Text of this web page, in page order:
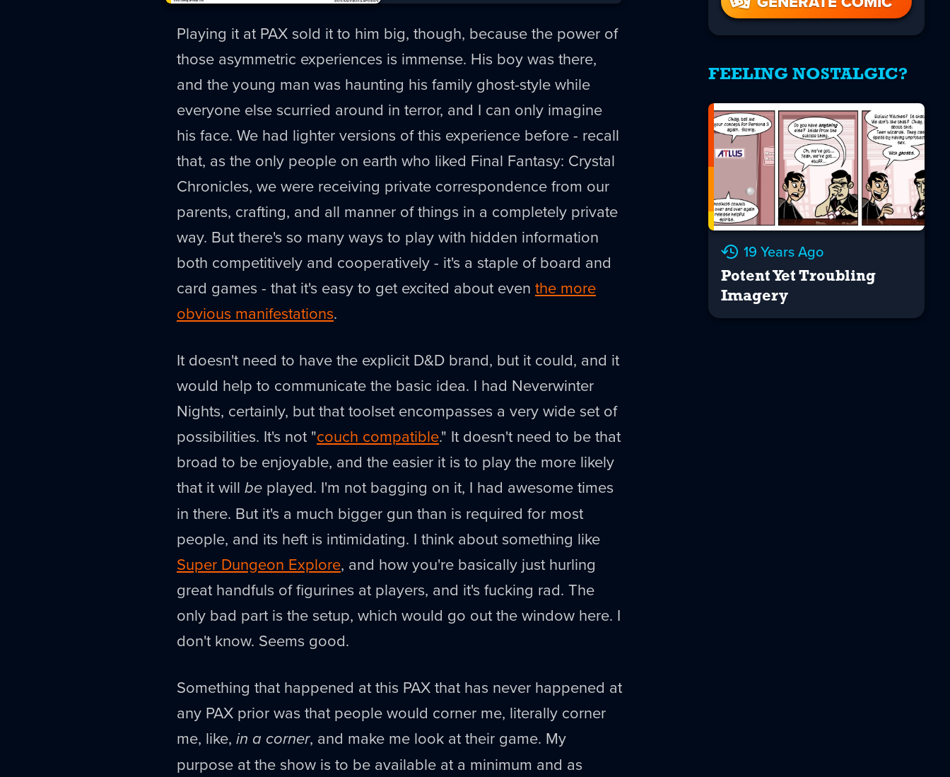
Playing it at PAX sold it to him big, though, because the power of
those asymmetric experiences is immense. His boy was there,
and the young man was haunting his family ghost-style while
everyone else scurried around in terror, and I can only imagine
his face. We had lighter versions of this experience before - recall
that, as the only people on earth who liked Final Fantasy: Crystal
Chronicles, we were receiving private correspondence from our
parents, crafting, and all manner of things in a completely private
way. But there's so many ways to play with hidden information
both competitively and cooperatively - it's a staple of board and
card games - that it's easy to get excited about even the more
obvious manifestations.
It doesn't need to have the explicit D&D brand, but it could, and it
would help to communicate the basic idea. I had Neverwinter
Nights, certainly, but that toolset encompasses a very wide set of
possibilities. It's not "couch compatible." It doesn't need to be that
broad to be enjoyable, and the easier it is to play the more likely
that it will be played. I'm not bagging on it, I had awesome times
in there. But it's a much bigger gun than is required for most
people, and its heft is intimidating. I think about something like
Super Dungeon Explore, and how you're basically just hurling
great handfuls of figurines at players, and it's fucking rad. The
only bad part is the setup, which would go out the window here. I
don't know. Seems good.
Something that happened at this PAX that has never happened at
any PAX prior was that people would corner me, literally corner
me, like, in a corner, and make me look at their game. My
purpose at the show is to be available at a minimum and as
FEELING NOSTALGIC?
19 Years Ago
Potent Yet Troubling
Imagery